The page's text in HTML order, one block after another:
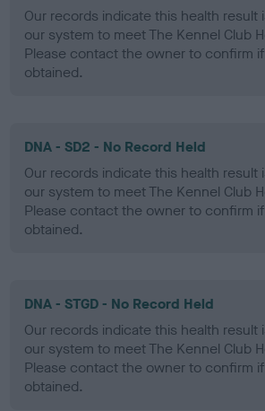
Our records indicate this health result
our system to meet The Kennel Club
Please contact the owner to confirm
obtained.
DNA - SD2 - No Record Held
Our records indicate this health result
our system to meet The Kennel Club
Please contact the owner to confirm
obtained.
DNA - STGD - No Record Held
Our records indicate this health result
our system to meet The Kennel Club
Please contact the owner to confirm
obtained.